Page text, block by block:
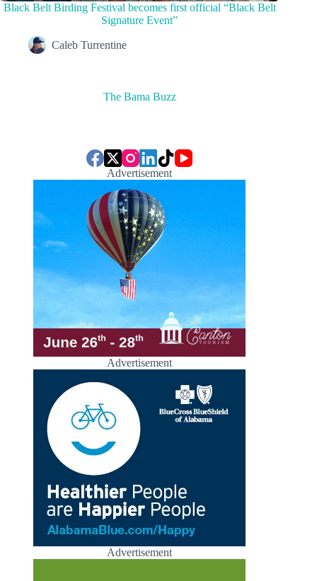
Black Belt Birding Festival becomes first official “Black Belt
Signature Event”
Caleb Turrentine
The Bama Buzz
Advertisement
Advertisement
Advertisement